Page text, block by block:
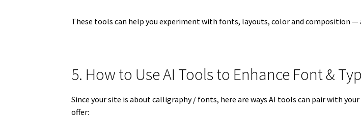
These tools can help you experiment with fonts, layouts, color and composition
5. How to Use AI Tools to Enhance Font &
Since your site is about calligraphy / fonts, here are ways AI tools can pair with
offer: